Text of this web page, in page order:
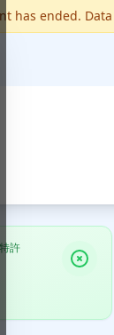
has ended.
許